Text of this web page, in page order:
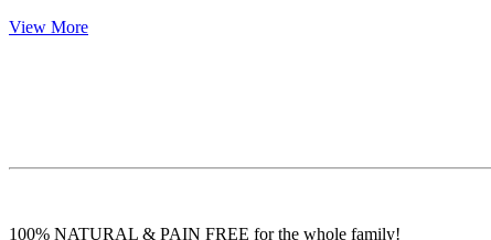
View More
100% NATURAL & PAIN FREE for the whole family!